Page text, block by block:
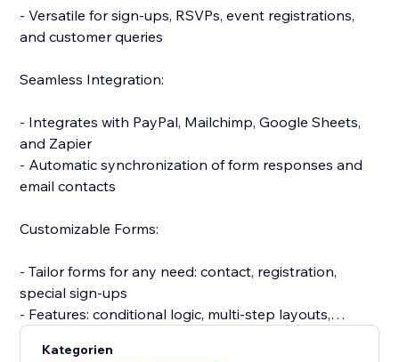
- Versatile for sign-ups, RSVPs, event registrations,
and customer queries
Seamless Integration:
- Integrates with PayPal, Mailchimp, Google Sheets,
and Zapier
- Automatic synchronization of form responses and
email contacts
Customizable Forms:
- Tailor forms for any need: contact, registration,
special sign-ups
- Features: conditional logic, multi-step layouts,
Kategorien